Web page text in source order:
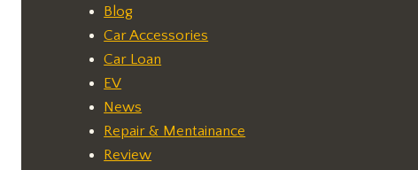
Blog
Car Accessories
Car Loan
EV
News
Repair & Mentainance
Review